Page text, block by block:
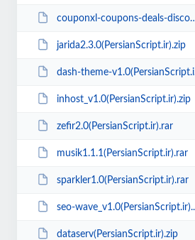
couponxl-coupons-deals-discounts-wp-theme(PersianScript.ir).zip
jarida2.3.0(PersianScript.ir).zip
dash-theme-v1.0(PersianScript.ir).zip
inhost_v1.0(PersianScript.ir).zip
zefir2.0(PersianScript.ir).rar
musik1.1.1(PersianScript.ir).rar
sparkler1.0(PersianScript.ir).rar
seo-wave_v1.0(PersianScript.ir).zip
dataserv(PersianScript.ir).zip